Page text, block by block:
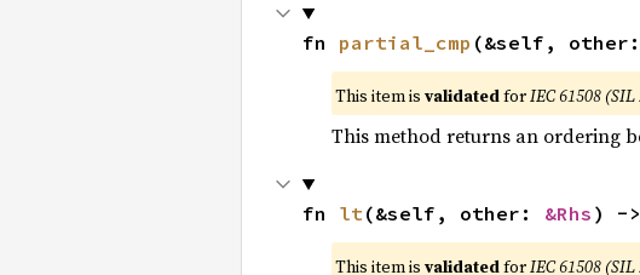
fn partial_cmp (&self,
This item is validatedforIEC 61508 (SIL
This method returns an ordering
fn lt (&self, other: &Rhs ) ->
This item is validatedforIEC 61508 (SIL